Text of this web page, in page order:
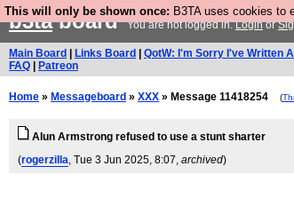
This will only be shown once: B3TA uses cookies to
b3taboardYou are not logged in.Loginor
Main Board Links Board QotW: I'm Sorry I've Written
FAQ
Patreon
Home » Messageboard » XXX » Message 11418254 (
Alun Armstrong refused to use a stunt sharter
(rogerzilla, Tue 3 Jun 2025, 8:07, archived)